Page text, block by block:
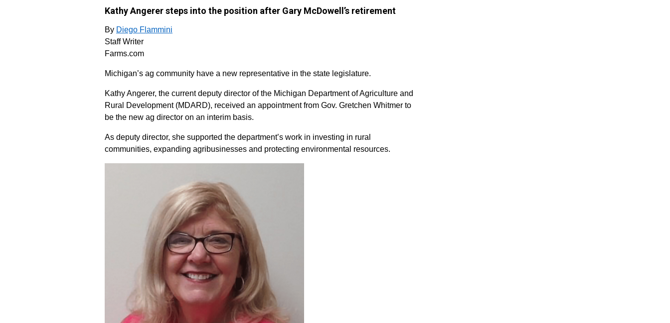
Kathy Angerer steps into the position after Gary McDowell’s retirement
By Diego Flammini
Staff Writer
Farms.com
Michigan’s ag community have a new representative in the state legislature.
Kathy Angerer, the current deputy director of the Michigan Department of Agriculture and
Rural Development (MDARD), received an appointment from Gov. Gretchen Whitmer to
be the new ag director on an interim basis.
As deputy director, she supported the department’s work in investing in rural
communities, expanding agribusinesses and protecting environmental resources.